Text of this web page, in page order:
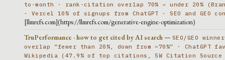
to-month · rank-citation overlap 70% → under 20%
· Vercel 10% of signups from ChatGPT · SEO and GEO
[llmrefs.com](https://llmrefs.com/generative-engine-optimization)
TruPerformance · how to get cited by AI search — SEO/GEO
overlap “fewer than 20%, down from ~70%” · ChatGPT
Wikipedia (47.9% of top citations, 5W Citation Source